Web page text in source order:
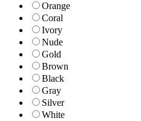
Orange
Coral
Ivory
Nude
Gold
Brown
Black
Gray
Silver
White